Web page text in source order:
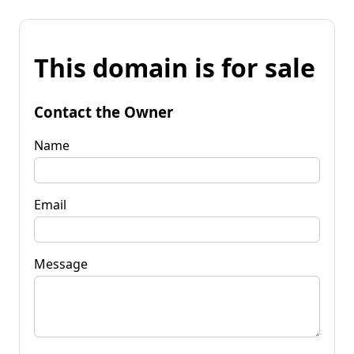
This domain is for sale
Contact the Owner
Name
Email
Message